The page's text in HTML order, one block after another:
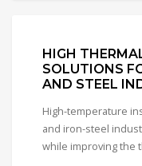
HIGH
SOLUTIONS
AND STEEL
High-temperature
and iron-steel
while improving the